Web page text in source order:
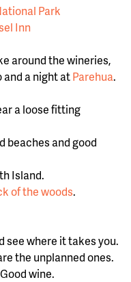
Park
Inn
around the wineries,
a night atParehua.
a loose fitting
beaches and good
Island.
of the woods.
see where it takes you.
the unplanned ones.
wine.